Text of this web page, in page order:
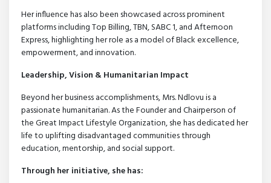
Her influence has also been showcased across prominent
platforms including Top Billing, TBN, SABC 1, and Afternoon
Express, highlighting her role as a model of Black excellence,
empowerment, and innovation.
Leadership, Vision & Humanitarian Impact
Beyond her business accomplishments, Mrs. Ndlovu is a
passionate humanitarian. As the Founder and Chairperson of
the Great Impact Lifestyle Organization, she has dedicated her
life to uplifting disadvantaged communities through
education, mentorship, and social support.
Through her initiative, she has: